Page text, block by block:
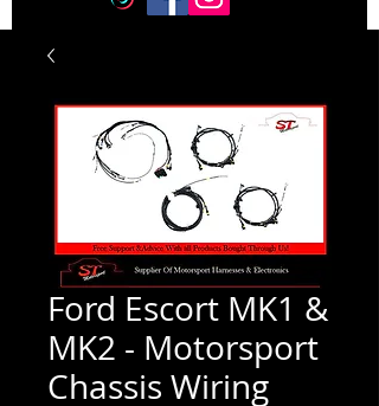
Ford Escort MK1 &
MK2 - Motorsport
Chassis Wiring